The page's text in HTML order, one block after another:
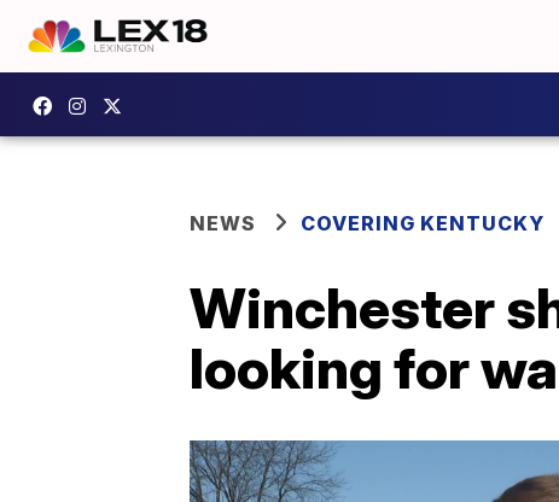
NEWS COVERING KENTUCKY
Winchester
looking for